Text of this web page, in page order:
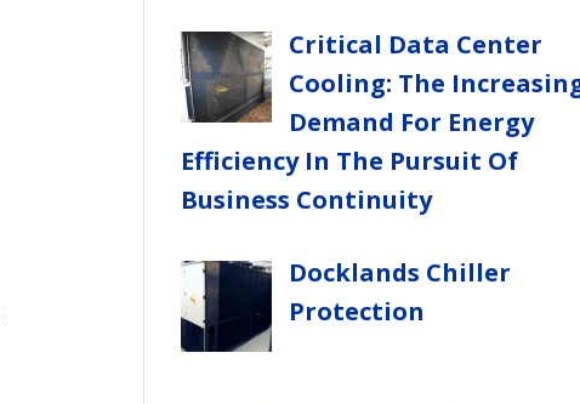
Critical Data Center
Cooling: The
Demand For Energy
Efficiency In The Pursuit Of
Business Continuity
Docklands Chiller
Protection